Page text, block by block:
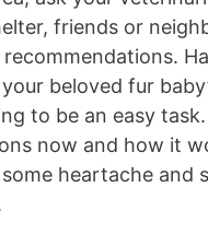
friends or
beloved fur
to be an easy
now and how it
heartache and